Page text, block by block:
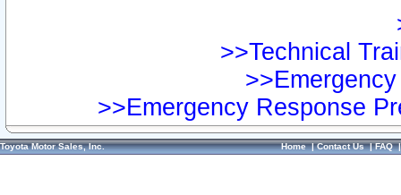
>>Technical
>>Emergency Response
Toyota Motor Sales, Inc. Home|Contact Us|FAQ